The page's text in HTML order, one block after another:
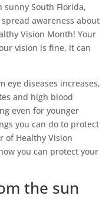
South Florida,
awareness about
Vision Month! Your
vision is fine, it can
eye diseases increases,
and high blood
even for younger
you can do to protect
of Healthy Vision
you can protect your
the sun